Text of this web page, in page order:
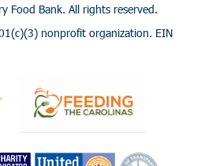
Food Bank. All rights reserved.
nonprofit organization. EIN